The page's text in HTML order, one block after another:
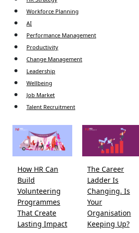
Workforce Planning
AI
Performance Management
Productivity
Change Management
Leadership
Wellbeing
Job Market
Talent Recruitment
How HR Can
Build
Volunteering
Programmes
That Create
Lasting Impact
The Career
Ladder Is
Changing. Is
Your
Organisation
Keeping Up?